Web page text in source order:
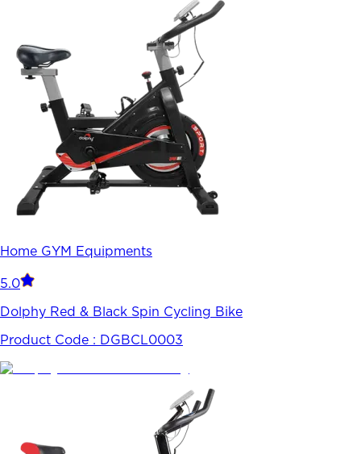
Home GYM Equipments
5.0
Dolphy Red & Black Spin Cycling Bike
Product Code : DGBCL0003